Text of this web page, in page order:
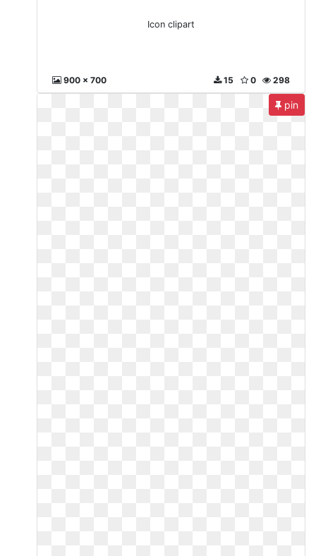
Icon clipart
900 x 700 298
0
15
pin